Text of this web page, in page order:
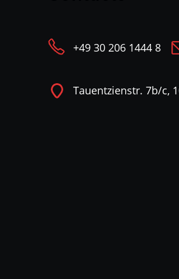
+49 30 206 1444 8
Tauentzienstr. 7b/c,